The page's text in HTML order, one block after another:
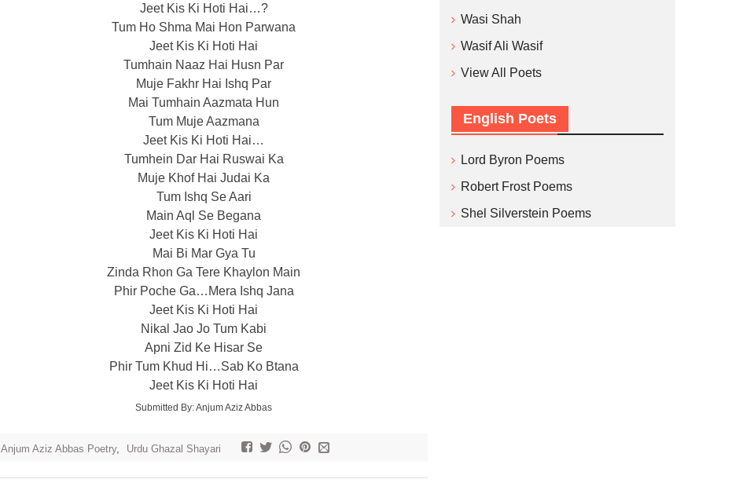
Jeet Kis Ki Hoti Hai…?
Tum Ho Shma Mai Hon Parwana
Jeet Kis Ki Hoti Hai
Tumhain Naaz Hai Husn Par
Muje Fakhr Hai Ishq Par
Mai Tumhain Aazmata Hun
Tum Muje Aazmana
Jeet Kis Ki Hoti Hai…
Tumhein Dar Hai Ruswai Ka
Muje Khof Hai Judai Ka
Tum Ishq Se Aari
Main Aql Se Begana
Jeet Kis Ki Hoti Hai
Mai Bi Mar Gya Tu
Zinda Rhon Ga Tere Khaylon Main
Phir Poche Ga…Mera Ishq Jana
Jeet Kis Ki Hoti Hai
Nikal Jao Jo Tum Kabi
Apni Zid Ke Hisar Se
Phir Tum Khud Hi…Sab Ko Btana
Jeet Kis Ki Hoti Hai
Submitted By: Anjum Aziz Abbas
Anjum Aziz Abbas Poetry, Urdu Ghazal Shayari
Wasi Shah
Wasif Ali Wasif
View All Poets
English Poets
Lord Byron Poems
Robert Frost Poems
Shel Silverstein Poems